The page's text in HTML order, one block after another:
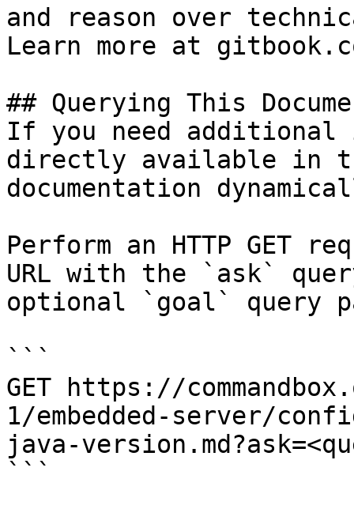
and reason over
Learn more at
## Querying This
If you need
directly available in
documentation
Perform an HTTP GET
URL with the `ask`
optional `goal` query
```
GET https://
1/embedded-server/
java-
```